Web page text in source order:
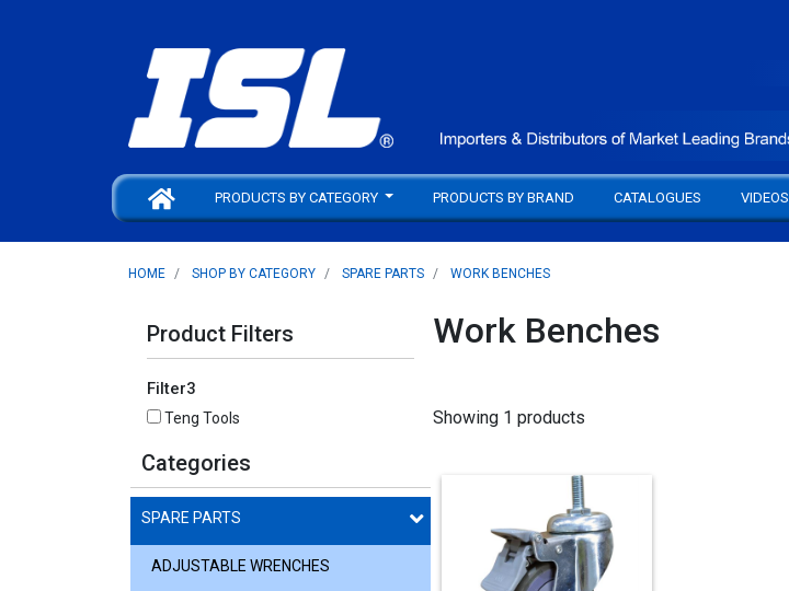
PRODUCTS BY CATEGORY PRODUCTS BY BRAND CATALOGUES VIDEOS
HOME SHOP BY CATEGORY SPARE PARTS WORK BENCHES
Product Filters
Filter3
Teng Tools
Categories
SPARE PARTS
ADJUSTABLE WRENCHES
Work Benches
Showing 1 products